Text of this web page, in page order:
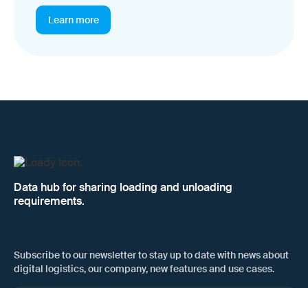
Learn more
Data hub for sharing loading and unloading
requirements.
Subscribe to our newsletter to stay up to date with news about
digital logistics, our company, new features and use cases.